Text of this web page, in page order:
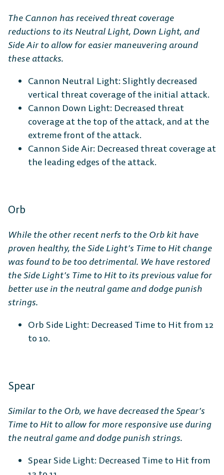
The Cannon has received threat coverage
reductions to its Neutral Light, Down Light, and
Side Air to allow for easier maneuvering around
these attacks.
Cannon Neutral Light: Slightly decreased
vertical threat coverage of the initial attack.
Cannon Down Light: Decreased threat
coverage at the top of the attack, and at the
extreme front of the attack.
Cannon Side Air: Decreased threat coverage at
the leading edges of the attack.
Orb
While the other recent nerfs to the Orb kit have
proven healthy, the Side Light’s Time to Hit change
was found to be too detrimental. We have restored
the Side Light’s Time to Hit to its previous value for
better use in the neutral game and dodge punish
strings.
Orb Side Light: Decreased Time to Hit from 12
to 10.
Spear
Similar to the Orb, we have decreased the Spear’s
Time to Hit to allow for more responsive use during
the neutral game and dodge punish strings.
Spear Side Light: Decreased Time to Hit from